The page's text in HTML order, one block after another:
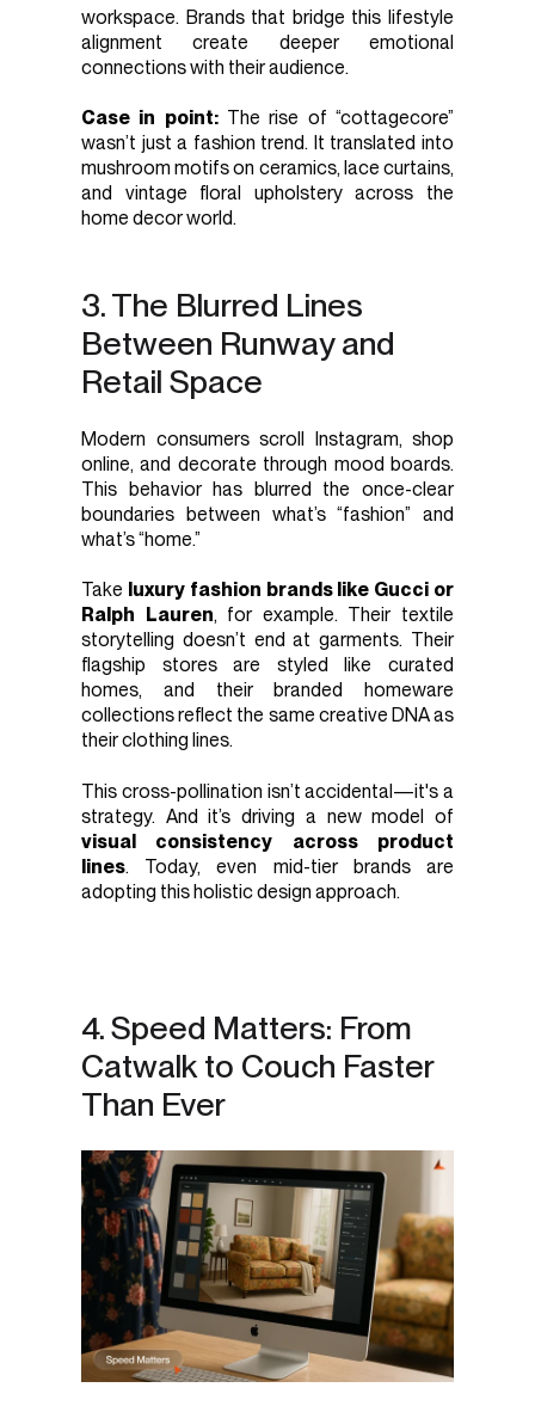
workspace. Brands that bridge this lifestyle
alignment create deeper emotional
connections with their audience.
Case in point:The rise of “cottagecore”
wasn’t just a fashion trend. It translated into
mushroom motifs on ceramics, lace curtains,
and vintage floral upholstery across the
home decor world.
3. The Blurred Lines
Between Runway and
Retail Space
Modern consumers scroll Instagram, shop
online, and decorate through mood boards.
This behavior has blurred the once-clear
boundaries between what’s “fashion” and
what’s “home.”
Take luxury fashion brands like Gucci or
Ralph Lauren, for example. Their textile
storytelling doesn’t end at garments. Their
flagship stores are styled like curated
homes, and their branded homeware
collections reflect the same creative DNA as
their clothing lines.
This cross-pollination isn’t accidental—it's a
strategy. And it’s driving a new model of
visual consistency across product
lines. Today, even mid-tier brands are
adopting this holistic design approach.
4. Speed Matters: From
Catwalk to Couch Faster
Than Ever